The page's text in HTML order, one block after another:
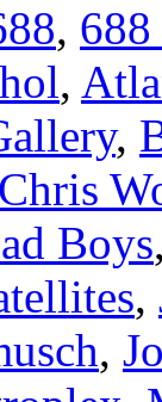
,
,
,
Chris
Boys
,
,